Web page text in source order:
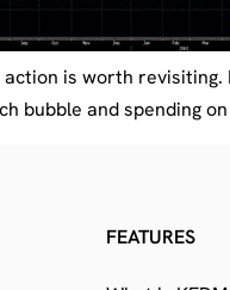
is worth
bubble and spending
FEATURES